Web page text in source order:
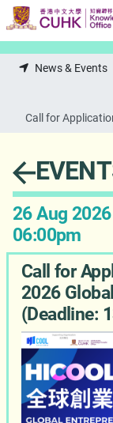
Skip to main
News & Events
Call for
26 Aug
06:00pm
Call for
2026
(Deadline: